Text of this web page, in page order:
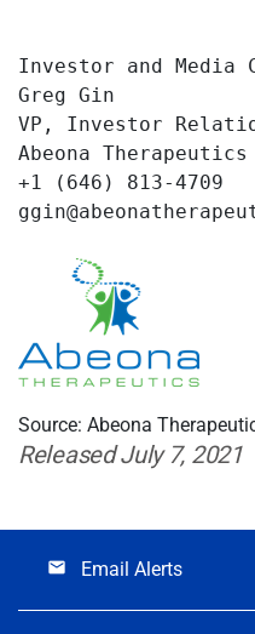
Investor and Media
Greg Gin
VP, Investor
Abeona Therapeutics
+1 (646) 813-4709
Source: Abeona
Released July 7, 2021
email Email Alerts